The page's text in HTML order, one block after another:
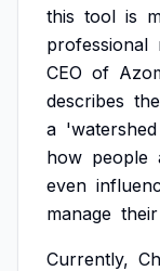
this tool is
professional
CEO of
describes the
a 'watershed
how people
even
manage their
Currently,